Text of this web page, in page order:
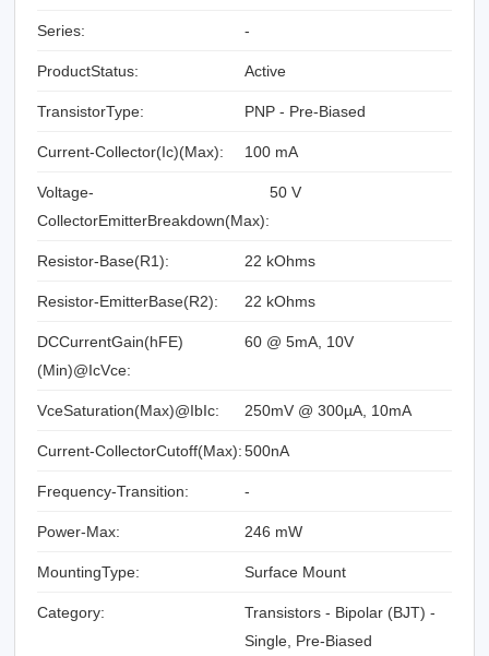
Series: -
ProductStatus: Active
TransistorType: PNP - Pre-Biased
Current-Collector(Ic)(Max): 100 mA
Voltage-
CollectorEmitterBreakdown(Max):
50 V
Resistor-Base(R1): 22 kOhms
Resistor-EmitterBase(R2): 22 kOhms
DCCurrentGain(hFE)
(Min)@IcVce:
60 @ 5mA, 10V
VceSaturation(Max)@IbIc: 250mV @ 300µA, 10mA
Current-CollectorCutoff(Max):500nA
Frequency-Transition: -
Power-Max: 246 mW
MountingType: Surface Mount
Category:
Transistors - Bipolar (BJT) -
Single, Pre-Biased